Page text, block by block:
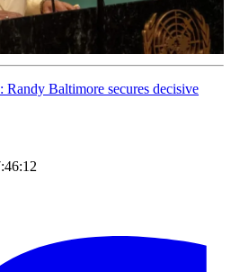
Randy Baltimore secures decisive